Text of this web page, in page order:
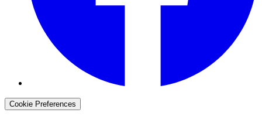
Cookie Preferences